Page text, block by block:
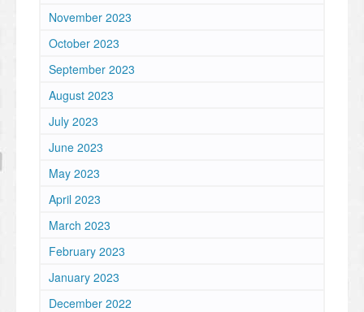
November 2023
October 2023
September 2023
August 2023
July 2023
June 2023
May 2023
April 2023
March 2023
February 2023
January 2023
December 2022